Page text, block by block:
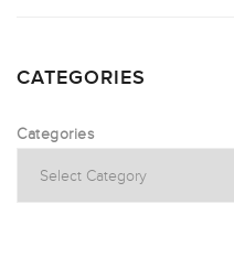
CATEGORIES
Categories